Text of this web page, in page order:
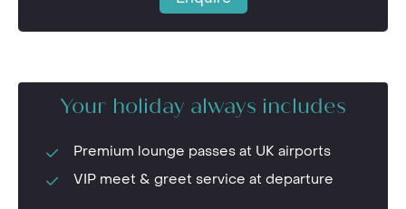
Your holiday always includes
Premium lounge passes at UK airports
VIP meet & greet service at departure